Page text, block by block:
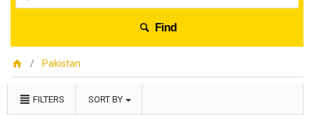
Find
Pakistan
FILTERS SORT BY